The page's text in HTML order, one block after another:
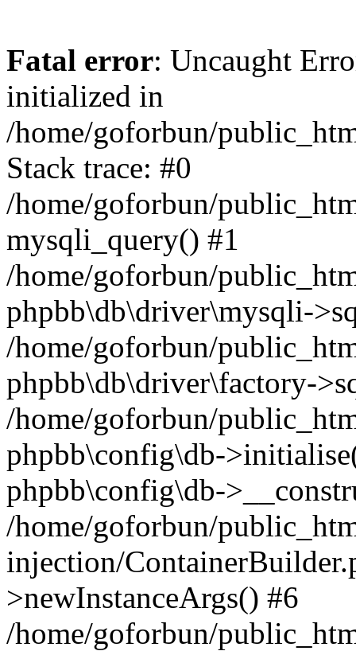
Fatal error: Uncaught
initialized in
/home/goforbun/
Stack trace: #0
/home/goforbun/
mysqli_query() #1
/home/goforbun/
phpbb\db\driver\mysqli-
/home/goforbun/
phpbb\db\driver\factory-
/home/goforbun/
phpbb\config\db-
phpbb\config\db-
/home/goforbun/
injection/
>newInstanceArgs() #6
/home/goforbun/